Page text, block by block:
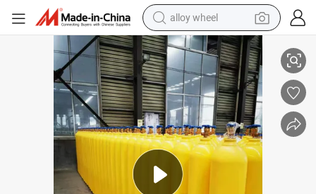
alloy wheel
racing motorcycle
running shoe
pullover hoody
weight loss capsule
powder
basketball shoe
reagent
50L230bar 5.8mm ISO Tpedhigh Pressure Vessel Seamless Steel